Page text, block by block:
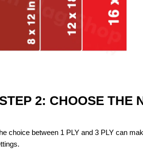
STEP 2: CHOOSE THE
choice between 1 PLY and 3 PLY can